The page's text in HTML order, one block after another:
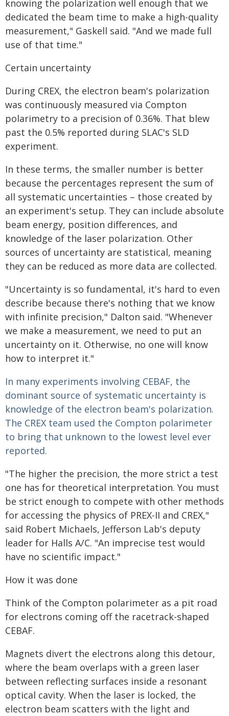
knowing the polarization well enough that we
dedicated the beam time to make a high-quality
measurement," Gaskell said. "And we made full
use of that time."
Certain uncertainty
During CREX, the electron beam's polarization
was continuously measured via Compton
polarimetry to a precision of 0.36%. That blew
past the 0.5% reported during SLAC's SLD
experiment.
In these terms, the smaller number is better
because the percentages represent the sum of
all systematic uncertainties – those created by
an experiment's setup. They can include absolute
beam energy, position differences, and
knowledge of the laser polarization. Other
sources of uncertainty are statistical, meaning
they can be reduced as more data are collected.
"Uncertainty is so fundamental, it's hard to even
describe because there's nothing that we know
with infinite precision," Dalton said. "Whenever
we make a measurement, we need to put an
uncertainty on it. Otherwise, no one will know
how to interpret it."
In many experiments involving CEBAF, the
dominant source of systematic uncertainty is
knowledge of the electron beam's polarization.
The CREX team used the Compton polarimeter
to bring that unknown to the lowest level ever
reported.
"The higher the precision, the more strict a test
one has for theoretical interpretation. You must
be strict enough to compete with other methods
for accessing the physics of PREX-II and CREX,"
said Robert Michaels, Jefferson Lab's deputy
leader for Halls A/C. "An imprecise test would
have no scientific impact."
How it was done
Think of the Compton polarimeter as a pit road
for electrons coming off the racetrack-shaped
CEBAF.
Magnets divert the electrons along this detour,
where the beam overlaps with a green laser
between reflecting surfaces inside a resonant
optical cavity. When the laser is locked, the
electron beam scatters with the light and